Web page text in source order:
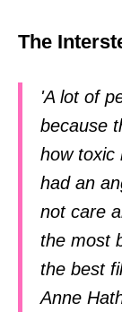
The
'A lot of
because
how toxic
had an
not care
the most
the best
Anne